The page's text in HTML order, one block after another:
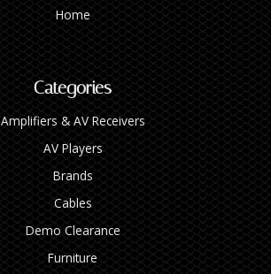
Home
Categories
Amplifiers & AV Receivers
AV Players
Brands
Cables
Demo Clearance
Furniture